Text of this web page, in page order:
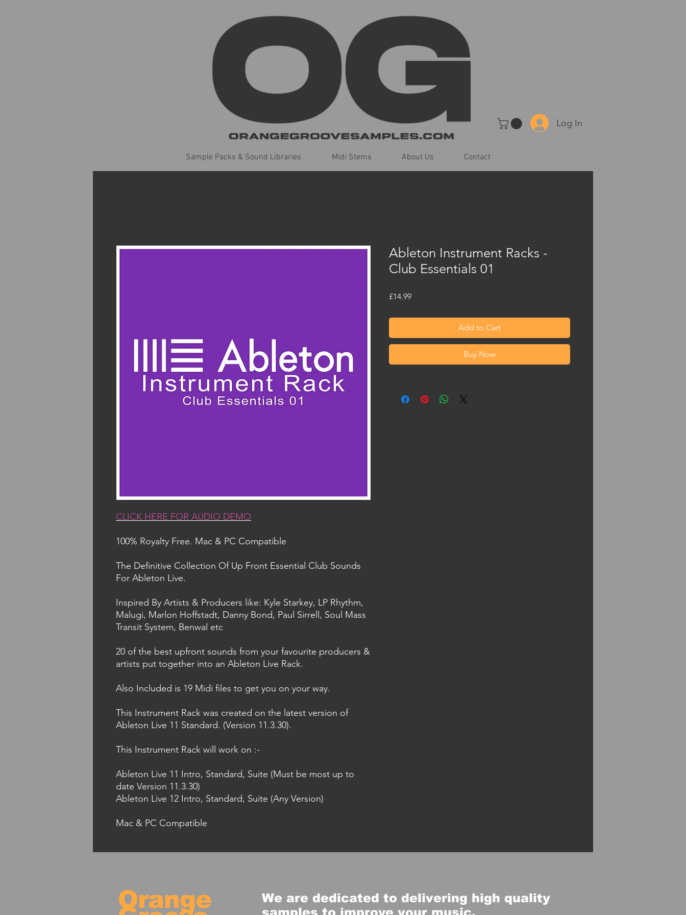
Log In
CLICK HERE FOR AUDIO DEMO
100% Royalty Free. Mac & PC Compatible
The Definitive Collection Of Up Front Essential Club Sounds
For Ableton Live.
Inspired By Artists & Producers like: Kyle Starkey, LP Rhythm,
Malugi, Marlon Hoffstadt, Danny Bond, Paul Sirrell, Soul Mass
Transit System, Benwal etc
20 of the best upfront sounds from your favourite producers &
artists put together into an Ableton Live Rack.
Also Included is 19 Midi files to get you on your way.
This Instrument Rack was created on the latest version of
Ableton Live 11 Standard. (Version 11.3.30).
This Instrument Rack will work on :-
Ableton Live 11 Intro, Standard, Suite (Must be most up to
date Version 11.3.30)
Ableton Live 12 Intro, Standard, Suite (Any Version)
Mac & PC Compatible
Ableton Instrument Racks -
Club Essentials 01
£14.99Price
Add to Cart
Buy Now
Sample Packs & Sound Libraries Midi Stems About Us Contact
Orange
We are dedicated to delivering high quality
samples to improve your music.